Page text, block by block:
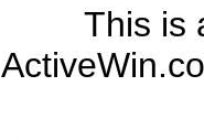
This is